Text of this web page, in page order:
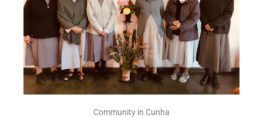
Community in Cunha